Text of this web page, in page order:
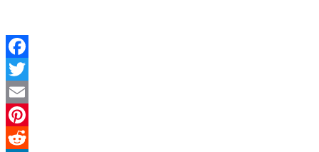
Facebook
Twitter
Email
Pinterest